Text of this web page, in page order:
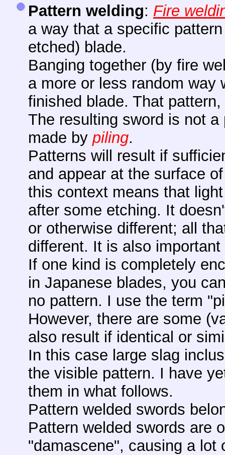
Pattern welding: Fire
a way that a specific
etched) blade.
Banging together (by fire
a more or less random way
finished blade. That
The resulting sword is not
made by piling.
Patterns will result if
and appear at the surface
this context means that
after some etching. It
or otherwise different; all
different. It is also
If one kind is completely
in Japanese blades, you
no pattern. I use the term
However, there are some
also result if identical or
In this case large slag
the visible pattern. I have
them in what follows.
Pattern welded swords
Pattern welded swords are
"damascene", causing a lot